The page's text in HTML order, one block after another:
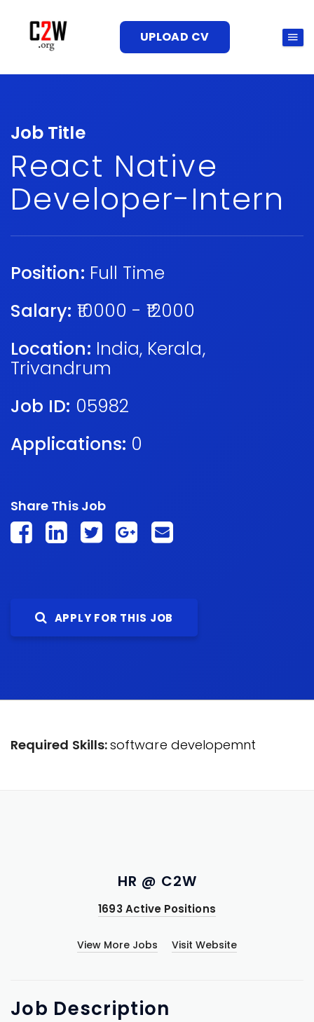
UPLOAD CV
Job Title
React Native
Developer-Intern
Position: Full Time
Salary: ₹10000 - ₹12000
Location: India, Kerala,
Trivandrum
Job ID: 05982
Applications: 0
Share This Job
APPLY FOR THIS JOB
Required Skills:software developemnt
HR @ C2W
1693 Active Positions
View More Jobs Visit Website
Job Description